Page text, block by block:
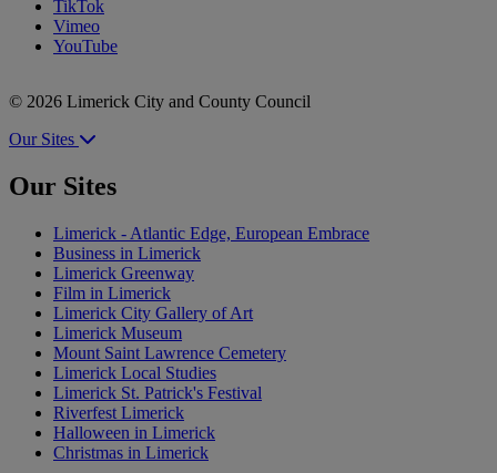
TikTok
Vimeo
YouTube
© 2026 Limerick City and County Council
Our Sites
Our Sites
Limerick - Atlantic Edge, European Embrace
Business in Limerick
Limerick Greenway
Film in Limerick
Limerick City Gallery of Art
Limerick Museum
Mount Saint Lawrence Cemetery
Limerick Local Studies
Limerick St. Patrick's Festival
Riverfest Limerick
Halloween in Limerick
Christmas in Limerick